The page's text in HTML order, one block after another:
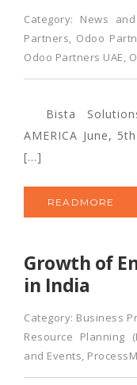
Category: News
Partners, Odoo
Odoo Partners UAE,
Bista
AMERICA June,
[…]
READMORE
Growth of
in India
Category: Business
Resource Planning
and Events,